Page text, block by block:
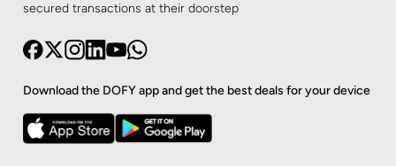
secured transactions at their doorstep
Download the DOFY app and get the best deals for your device